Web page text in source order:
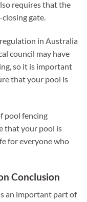
requires that the
gate.
in Australia
council may have
so it is important
that your pool is
pool fencing
that your pool is
for everyone who
Conclusion
an important part of